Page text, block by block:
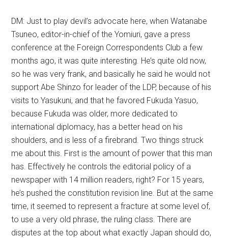
DM: Just to play devil’s advocate here, when Watanabe
Tsuneo, editor-in-chief of the Yomiuri, gave a press
conference at the Foreign Correspondents Club a few
months ago, it was quite interesting. He’s quite old now,
so he was very frank, and basically he said he would not
support Abe Shinzo for leader of the LDP, because of his
visits to Yasukuni, and that he favored Fukuda Yasuo,
because Fukuda was older, more dedicated to
international diplomacy, has a better head on his
shoulders, and is less of a firebrand. Two things struck
me about this. First is the amount of power that this man
has. Effectively he controls the editorial policy of a
newspaper with 14 million readers, right? For 15 years,
he’s pushed the constitution revision line. But at the same
time, it seemed to represent a fracture at some level of,
to use a very old phrase, the ruling class. There are
disputes at the top about what exactly Japan should do,